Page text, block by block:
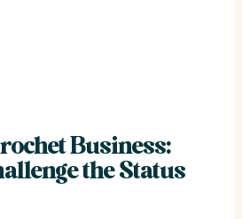
Business:
the Status